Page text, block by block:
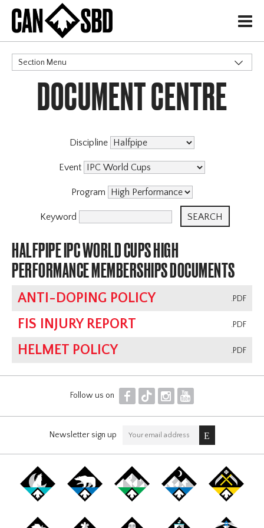
H
Section Menu
CATEGORIES
DOCUMENT CENTRE
Discipline
Event
Program
Keyword
HALFPIPE IPC WORLD CUPS HIGH
PERFORMANCE MEMBERSHIPS DOCUMENTS
.PDF
ANTI-DOPING POLICY
.PDF
FIS INJURY REPORT
.PDF
HELMET POLICY
Follow us on F T I Y
Newsletter sign up